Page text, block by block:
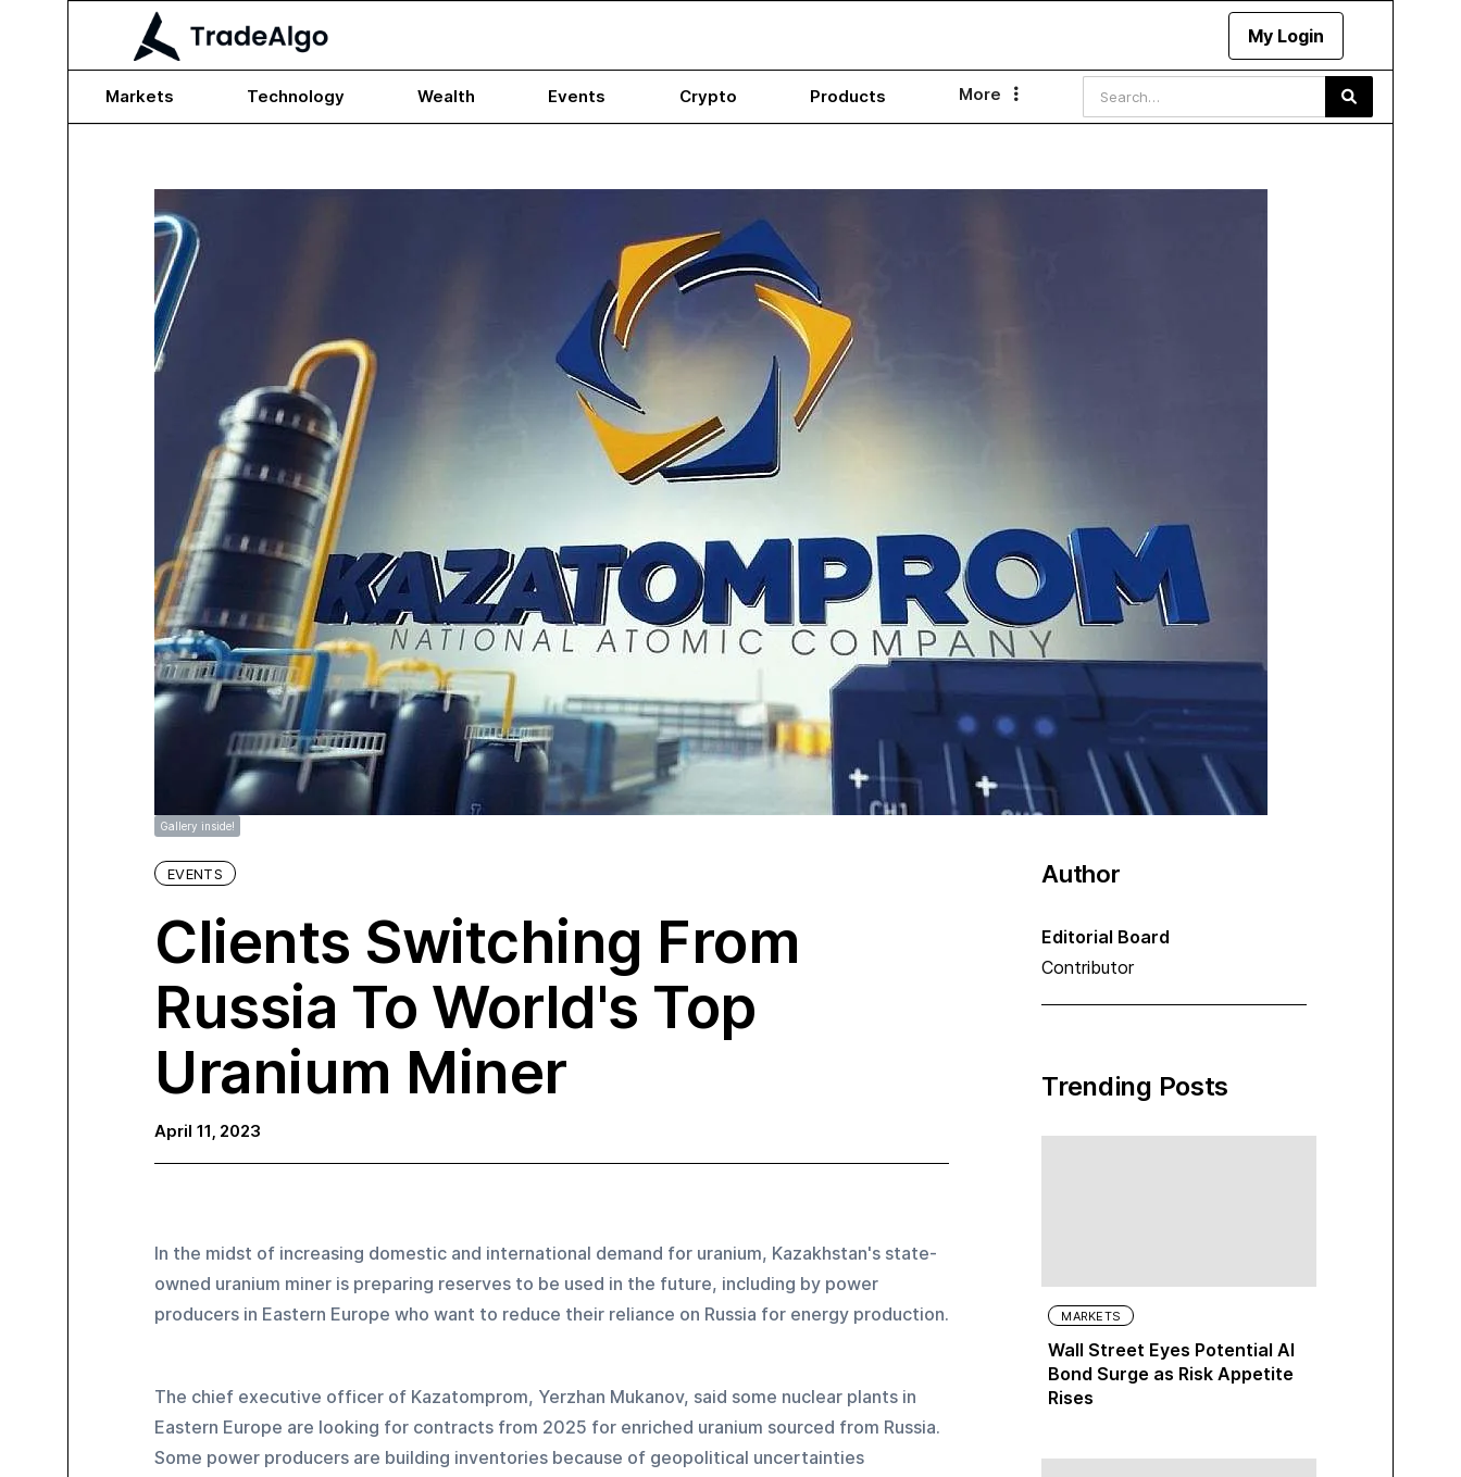
My Login
Markets Technology Wealth Events Crypto Products More 
Gallery inside!
EVENTS
Clients Switching From
Russia To World's Top
Uranium Miner
April 11, 2023
In the midst of increasing domestic and international demand for uranium, Kazakhstan's state-
owned uranium miner is preparing reserves to be used in the future, including by power
producers in Eastern Europe who want to reduce their reliance on Russia for energy production.
The chief executive officer of Kazatomprom, Yerzhan Mukanov, said some nuclear plants in
Eastern Europe are looking for contracts from 2025 for enriched uranium sourced from Russia.
Some power producers are building inventories because of geopolitical uncertainties
Author
Editorial Board
Contributor
Trending Posts
MARKETS
Wall Street Eyes Potential AI
Bond Surge as Risk Appetite
Rises